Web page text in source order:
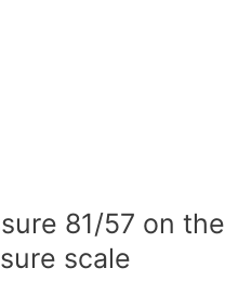
81/57 on the
scale